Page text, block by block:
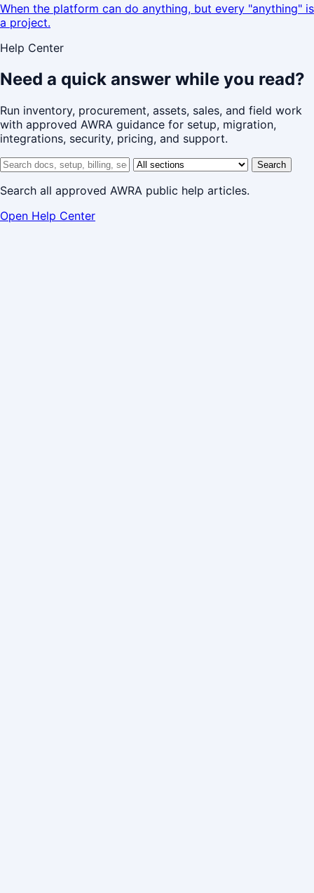
When the platform can do anything, but every "anything" is
a project.
Help Center
Need a quick answer while you read?
Run inventory, procurement, assets, sales, and field work
with approved AWRA guidance for setup, migration,
integrations, security, pricing, and support.
Search help center
Help center section Search
Search all approved AWRA public help articles.
Open Help Center